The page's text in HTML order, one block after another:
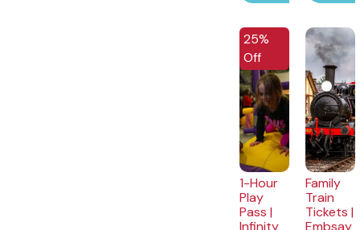
25%
Off
1-Hour
Play
Pass |
Infinity
Family
Train
Tickets |
Embsay